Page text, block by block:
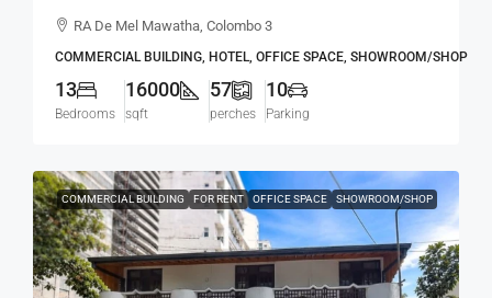
Perch Land For RENT / LEASE – R.A. De Mel
RA De Mel Mawatha, Colombo 3
COMMERCIAL BUILDING, HOTEL, OFFICE SPACE, SHOWROOM/SHOP
13
Bedrooms
16000
sqft
57
perches
10
Parking
COMMERCIAL BUILDING FOR RENT OFFICE SPACE SHOWROOM/SHOP